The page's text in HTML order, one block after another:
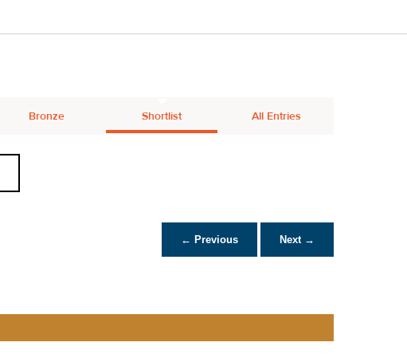
Bronze Shortlist All Entries
← Previous Next →